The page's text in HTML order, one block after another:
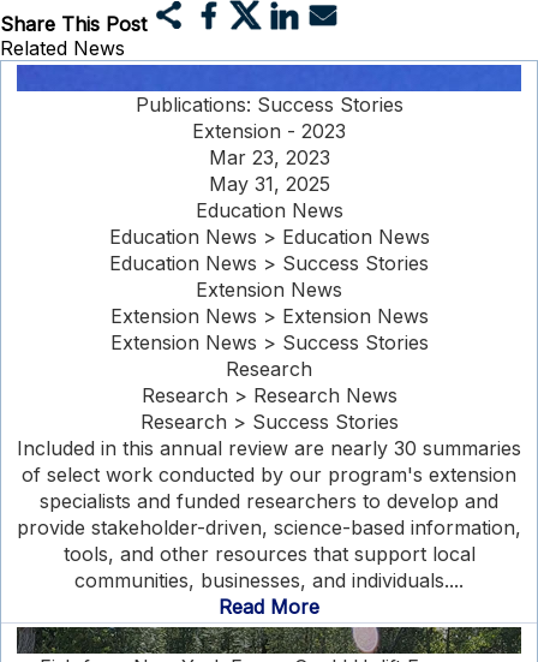
Share This Post
Related News
Publications: Success Stories
Extension - 2023
Mar 23, 2023
May 31, 2025
Education News
Education News > Education News
Education News > Success Stories
Extension News
Extension News > Extension News
Extension News > Success Stories
Research
Research > Research News
Research > Success Stories
Included in this annual review are nearly 30 summaries
of select work conducted by our program's extension
specialists and funded researchers to develop and
provide stakeholder-driven, science-based information,
tools, and other resources that support local
communities, businesses, and individuals....
Read More